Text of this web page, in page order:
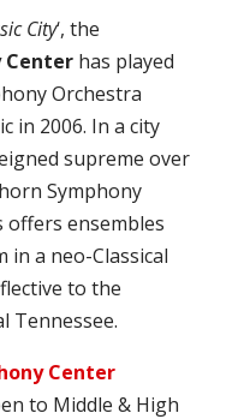
City‘, the
Centerhas played
Orchestra
in 2006. In a city
supreme over
Symphony
offers ensembles
a neo-Classical
to the
Tennessee.
Center
to Middle & High